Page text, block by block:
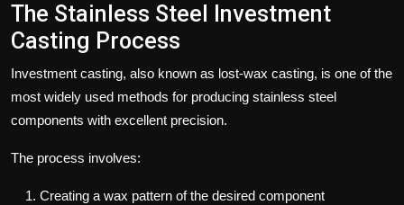
The Stainless Steel Investment
Casting Process
Investment casting, also known as lost-wax casting, is one of the
most widely used methods for producing stainless steel
components with excellent precision.
The process involves:
Creating a wax pattern of the desired component